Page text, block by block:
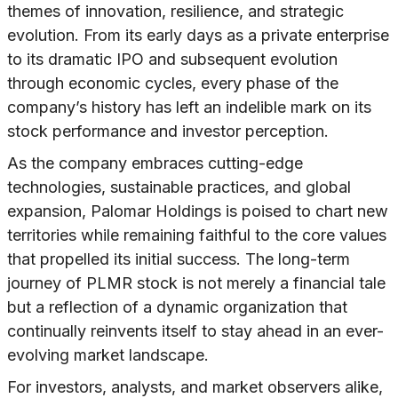
themes of innovation, resilience, and strategic
evolution. From its early days as a private enterprise
to its dramatic IPO and subsequent evolution
through economic cycles, every phase of the
company’s history has left an indelible mark on its
stock performance and investor perception.
As the company embraces cutting-edge
technologies, sustainable practices, and global
expansion, Palomar Holdings is poised to chart new
territories while remaining faithful to the core values
that propelled its initial success. The long-term
journey of PLMR stock is not merely a financial tale
but a reflection of a dynamic organization that
continually reinvents itself to stay ahead in an ever-
evolving market landscape.
For investors, analysts, and market observers alike,